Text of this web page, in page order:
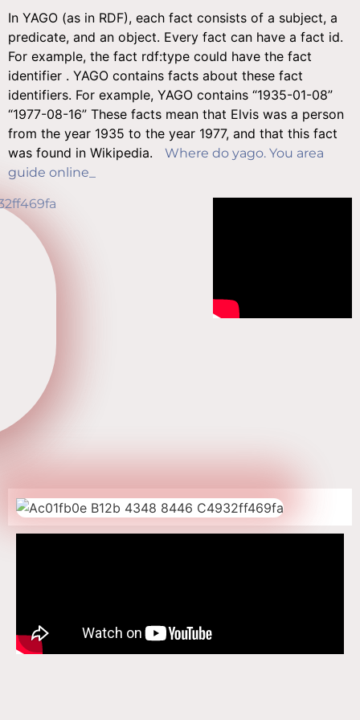
In YAGO (as in RDF), each fact consists of a subject, a
predicate, and an object. Every fact can have a fact id.
For example, the fact rdf:type could have the fact
identifier . YAGO contains facts about these fact
identifiers. For example, YAGO contains “1935-01-08”
“1977-08-16” These facts mean that Elvis was a person
from the year 1935 to the year 1977, and that this fact
was found in Wikipedia. Where do yago. You area
guide online_